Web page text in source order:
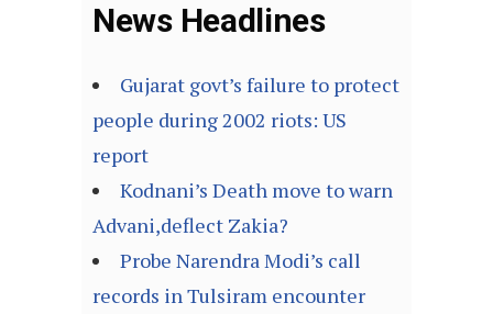
News Headlines
Gujarat govt’s failure to protect
people during 2002 riots: US
report
Kodnani’s Death move to warn
Advani,deflect Zakia?
Probe Narendra Modi’s call
records in Tulsiram encounter